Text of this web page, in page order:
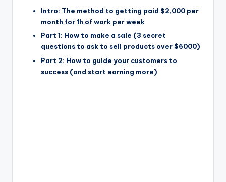
Intro: The method to getting paid $2,000 per
month for 1h of work per week
Part 1: How to make a sale (3 secret
questions to ask to sell products over $6000)
Part 2: How to guide your customers to
success (and start earning more)